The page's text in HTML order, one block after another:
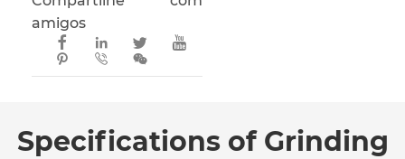
amigos
  


 
Specifications of Grinding